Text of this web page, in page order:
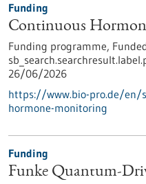
Funding
Continuous
Funding programme,
26/06/2026
https://www.bio-pro.de/en/
hormone-monitoring
Funding
Funke Quantum-